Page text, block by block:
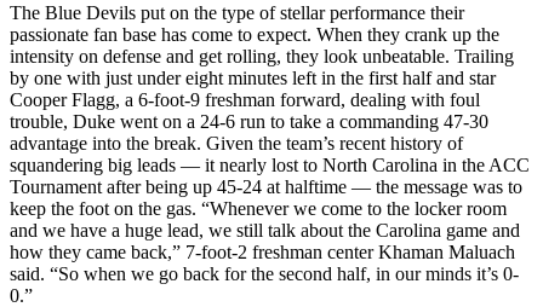
The Blue Devils put on the type of stellar performance their
passionate fan base has come to expect. When they crank up the
intensity on defense and get rolling, they look unbeatable. Trailing
by one with just under eight minutes left in the first half and star
Cooper Flagg, a 6-foot-9 freshman forward, dealing with foul
trouble, Duke went on a 24-6 run to take a commanding 47-30
advantage into the break. Given the team’s recent history of
squandering big leads — it nearly lost to North Carolina in the ACC
Tournament after being up 45-24 at halftime — the message was to
keep the foot on the gas. “Whenever we come to the locker room
and we have a huge lead, we still talk about the Carolina game and
how they came back,” 7-foot-2 freshman center Khaman Maluach
said. “So when we go back for the second half, in our minds it’s 0-
0.”